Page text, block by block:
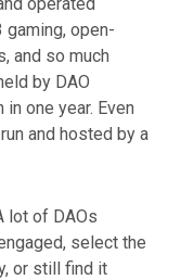
open-
and so much
by DAO
one year. Even
and hosted by a
lot of DAOs
select the
or still find it